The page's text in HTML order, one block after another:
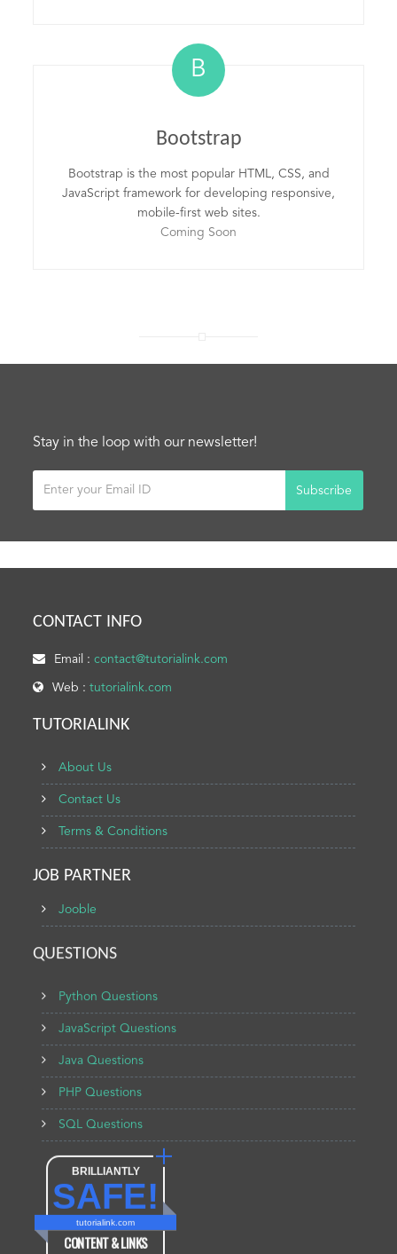
B
Bootstrap
Bootstrap is the most popular HTML, CSS, and
JavaScript framework for developing responsive,
mobile-first web sites.
Coming Soon
Stay in the loop with our newsletter!
Subscribe
CONTACT INFO
Email :contact@tutorialink.com
Web :tutorialink.com
TUTORIALINK
About Us
Contact Us
Terms & Conditions
JOB PARTNER
Jooble
QUESTIONS
Python Questions
BRILLIANTLY
SAFE!
tutorialink.com
CONTENT & LINKS